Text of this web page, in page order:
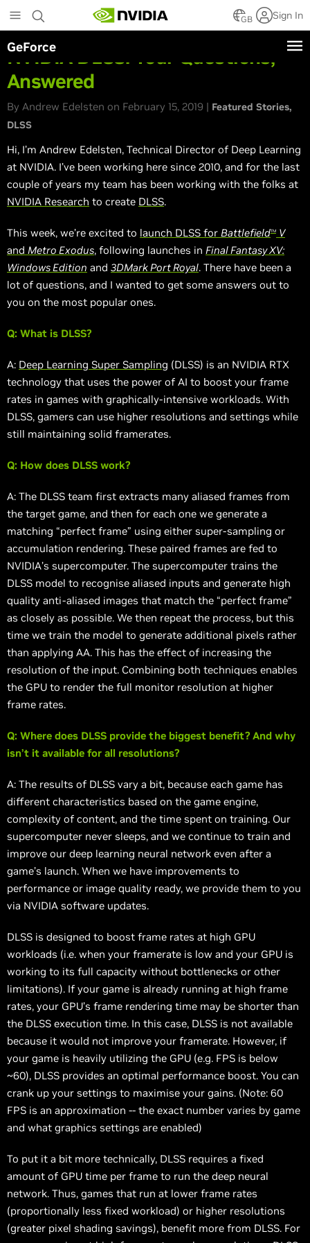
to
main
content
GB Sign In
GeForce
NVIDIA DLSS: Your Questions,
Answered
By Andrew Edelsten on February 15, 2019 | Featured Stories
DLSS
Hi, I’m Andrew Edelsten, Technical Director of Deep Learning
at NVIDIA. I’ve been working here since 2010, and for the last
couple of years my team has been working with the folks at
NVIDIA Research to create DLSS.
This week, we’re excited to launch DLSS for BattlefieldTM
V
and Metro Exodus, following launches in Final Fantasy XV:
Windows Edition and 3DMark Port Royal. There have been a
lot of questions, and I wanted to get some answers out to
you on the most popular ones.
Q: What is DLSS?
A: Deep Learning Super Sampling (DLSS) is an NVIDIA RTX
technology that uses the power of AI to boost your frame
rates in games with graphically-intensive workloads. With
DLSS, gamers can use higher resolutions and settings while
still maintaining solid framerates.
Q: How does DLSS work?
A: The DLSS team first extracts many aliased frames from
the target game, and then for each one we generate a
matching “perfect frame” using either super-sampling or
accumulation rendering. These paired frames are fed to
NVIDIA’s supercomputer. The supercomputer trains the
DLSS model to recognise aliased inputs and generate high
quality anti-aliased images that match the “perfect frame”
as closely as possible. We then repeat the process, but this
time we train the model to generate additional pixels rather
than applying AA. This has the effect of increasing the
resolution of the input. Combining both techniques enables
the GPU to render the full monitor resolution at higher
frame rates.
Q: Where does DLSS provide the biggest benefit? And why
isn’t it available for all resolutions?
A: The results of DLSS vary a bit, because each game has
different characteristics based on the game engine,
complexity of content, and the time spent on training. Our
supercomputer never sleeps, and we continue to train and
improve our deep learning neural network even after a
game’s launch. When we have improvements to
performance or image quality ready, we provide them to you
via NVIDIA software updates.
DLSS is designed to boost frame rates at high GPU
workloads (i.e. when your framerate is low and your GPU is
working to its full capacity without bottlenecks or other
limitations). If your game is already running at high frame
rates, your GPU’s frame rendering time may be shorter than
the DLSS execution time. In this case, DLSS is not available
because it would not improve your framerate. However, if
your game is heavily utilizing the GPU (e.g. FPS is below
~60), DLSS provides an optimal performance boost. You can
crank up your settings to maximise your gains. (Note: 60
FPS is an approximation -- the exact number varies by game
and what graphics settings are enabled)
To put it a bit more technically, DLSS requires a fixed
amount of GPU time per frame to run the deep neural
network. Thus, games that run at lower frame rates
(proportionally less fixed workload) or higher resolutions
(greater pixel shading savings), benefit more from DLSS. For